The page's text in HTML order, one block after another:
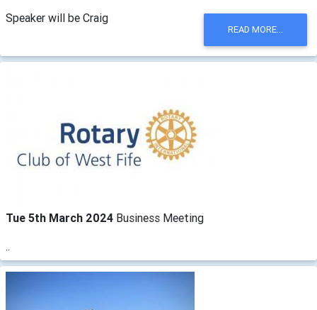
Speaker will be Craig
READ MORE...
Tue 5th March 2024 Business Meeting
..